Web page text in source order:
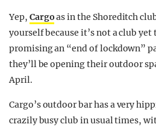
Yep, Cargoas in the Shoreditch
yourself because it’s not a club
promising an “end of lockdown”
they’ll be opening their outdoor
April.
Cargo’s outdoor bar has a very
crazily busy club in usual times,